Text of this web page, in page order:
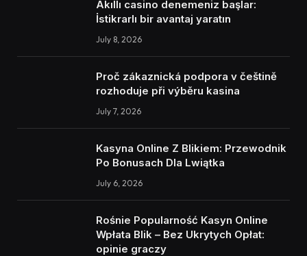
Akıllı casino denemeniz başlar:
İstikrarlı bir avantaj yaratın
July 8, 2026
Proč zákaznická podpora v češtině
rozhoduje při výběru kasina
July 7, 2026
Kasyna Online Z Blikiem: Przewodnik
Po Bonusach Dla Lwiątka
July 6, 2026
Rośnie Popularność Kasyn Online
Wpłata Blik – Bez Ukrytych Opłat:
opinie graczy